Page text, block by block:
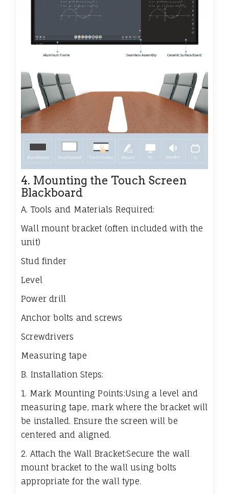
4. Mounting the Touch Screen
Blackboard
A. Tools and Materials Required:
Wall mount bracket (often included with the
unit)
Stud finder
Level
Power drill
Anchor bolts and screws
Screwdrivers
Measuring tape
B. Installation Steps:
1. Mark Mounting Points:Using a level and
measuring tape, mark where the bracket will
be installed. Ensure the screen will be
centered and aligned.
2. Attach the Wall Bracket:Secure the wall
mount bracket to the wall using bolts
appropriate for the wall type.